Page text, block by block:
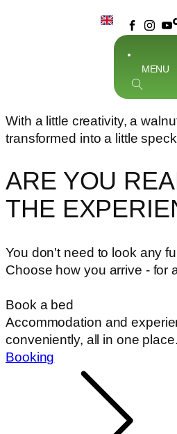
MENU
With a little creativity, a
transformed into a little
ARE YOU
THE
You don't need to look any
Choose how you arrive - for
Book a bed
Accommodation and
conveniently, all in one place.
Booking